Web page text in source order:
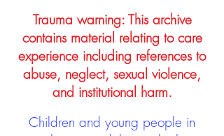
Trauma warning: This archive
contains material relating to care
experience including references to
abuse, neglect, sexual violence,
and institutional harm.
Children and young people in